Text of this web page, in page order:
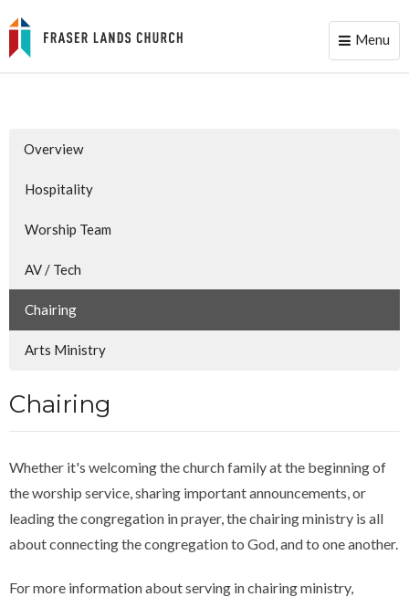
Toggle
Menu
Overview
Hospitality
Worship Team
AV / Tech
Chairing
Arts Ministry
Chairing
Whether it's welcoming the church family at the beginning of
the worship service, sharing important announcements, or
leading the congregation in prayer, the chairing ministry is all
about connecting the congregation to God, and to one another.
For more information about serving in chairing ministry,